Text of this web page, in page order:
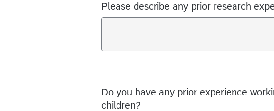
Please describe any prior research
Do you have any prior experience
children?